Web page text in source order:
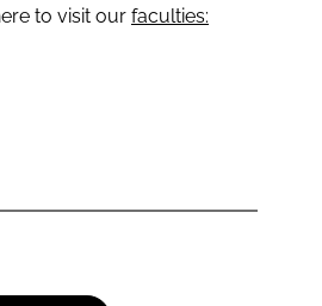
to visit our faculties: